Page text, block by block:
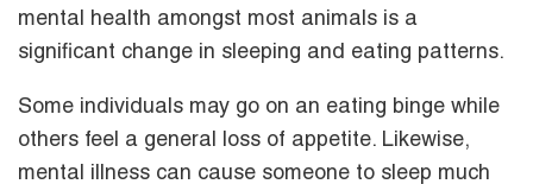
mental health amongst most animals is a
significant change in sleeping and eating patterns.
Some individuals may go on an eating binge while
others feel a general loss of appetite. Likewise,
mental illness can cause someone to sleep much